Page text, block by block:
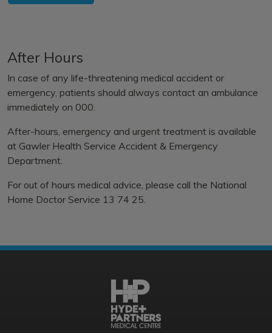
After Hours
In case of any life-threatening medical accident or
emergency, patients should always contact an ambulance
immediately on 000.
After-hours, emergency and urgent treatment is available
at Gawler Health Service Accident & Emergency
Department.
For out of hours medical advice, please call the National
Home Doctor Service 13 74 25.